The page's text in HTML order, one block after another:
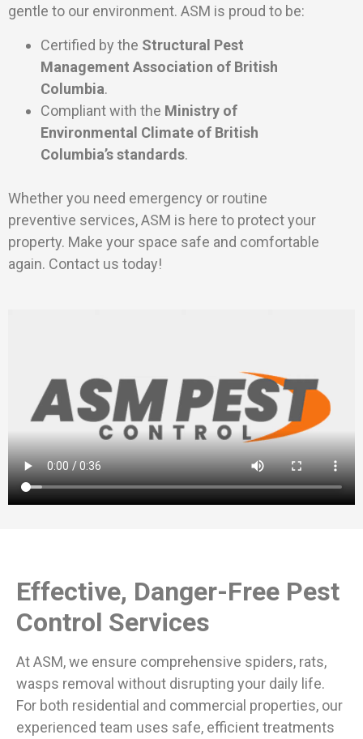
gentle to our environment. ASM is proud to be:
Certified by the Structural Pest
Management Association of British
Columbia.
Compliant with the Ministry of
Environmental Climate of British
Columbia’s standards.
Whether you need emergency or routine
preventive services, ASM is here to protect your
property. Make your space safe and comfortable
again. Contact us today!
Effective, Danger-Free Pest
Control Services
At ASM, we ensure comprehensive spiders, rats,
wasps removal without disrupting your daily life.
For both residential and commercial properties, our
experienced team uses safe, efficient treatments